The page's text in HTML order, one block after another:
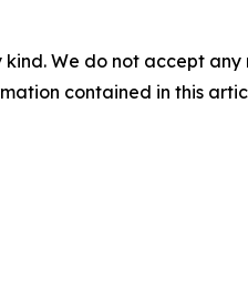
We do not accept
contained in this